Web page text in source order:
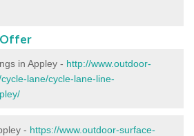
Offer
in Appley - http://www.outdoor-
lane/cycle-lane-line-
- https://www.outdoor-surface-